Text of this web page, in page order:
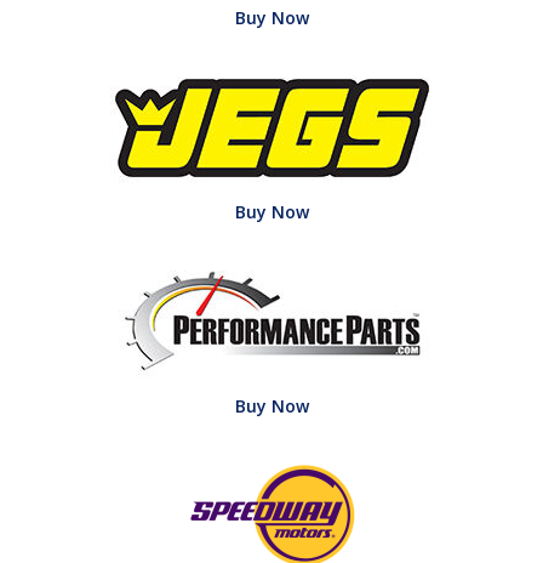
Buy Now
Buy Now
Buy Now